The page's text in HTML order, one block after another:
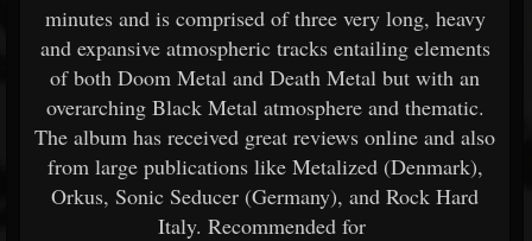
minutes and is comprised of three very long, heavy
and expansive atmospheric tracks entailing elements
of both Doom Metal and Death Metal but with an
overarching Black Metal atmosphere and thematic.
The album has received great reviews online and also
from large publications like Metalized (Denmark),
Orkus, Sonic Seducer (Germany), and Rock Hard
Italy. Recommended for